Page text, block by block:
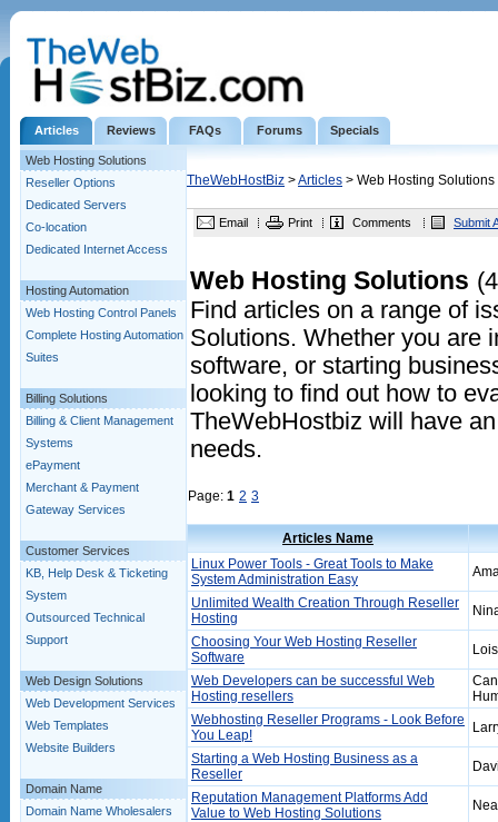
Articles Reviews FAQs Forums Specials
Web Hosting Solutions
Reseller Options
Dedicated Servers
Co-location
Dedicated Internet Access
Hosting Automation
Web Hosting Control Panels
Complete Hosting Automation
Suites
Billing Solutions
Billing & Client Management
Systems
ePayment
Merchant & Payment
Gateway Services
Customer Services
KB, Help Desk & Ticketing
System
Outsourced Technical
Support
Web Design Solutions
Web Development Services
Web Templates
Website Builders
Domain Name
Domain Name Wholesalers
TheWebHostBiz >Articles > Web Hosting Solutions
Email Print Comments Submit
Web Hosting Solutions
Find articles on a range of
Solutions. Whether you are
software, or starting
looking to find out how to
TheWebHostbiz will have
needs.
Page: 1 2 3
Articles Name
Linux Power Tools - Great Tools to Make
System Administration Easy
Unlimited Wealth Creation Through Reseller
Hosting
Choosing Your Web Hosting Reseller
Software
Web Developers can be successful Web
Hosting resellers
Webhosting Reseller Programs - Look Before
You Leap!
Starting a Web Hosting Business as a
Reseller
Reputation Management Platforms Add
Value to Web Hosting Solutions